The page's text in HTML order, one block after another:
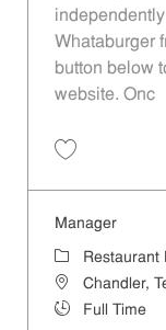
Whataburger
button below
website. Onc
Manager
Category
Restaurant
LocationChandler,
Job TypeFull Time